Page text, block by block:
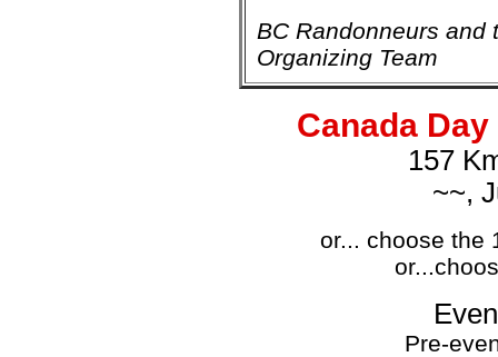
BC Randonneurs and
Organizing Team
Canada
157
~~,
or... choose the
Pre-